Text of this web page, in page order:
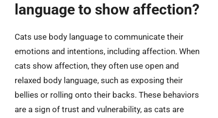
language to show affection?
Cats use body language to communicate their
emotions and intentions, including affection. When
cats show affection, they often use open and
relaxed body language, such as exposing their
bellies or rolling onto their backs. These behaviors
are a sign of trust and vulnerability, as cats are